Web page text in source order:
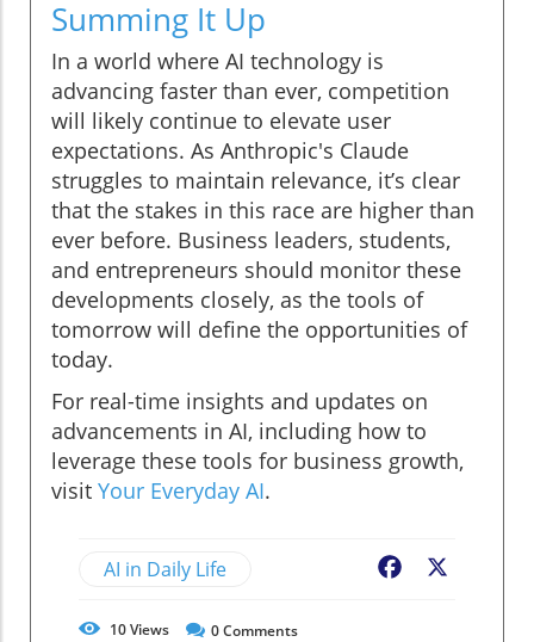
Summing It Up
In a world where AI technology is
advancing faster than ever, competition
will likely continue to elevate user
expectations. As Anthropic's Claude
struggles to maintain relevance, it’s clear
that the stakes in this race are higher than
ever before. Business leaders, students,
and entrepreneurs should monitor these
developments closely, as the tools of
tomorrow will define the opportunities of
today.
For real-time insights and updates on
advancements in AI, including how to
leverage these tools for business growth,
visit Your Everyday AI.
AI in Daily Life Facebook
10Views 0Comments